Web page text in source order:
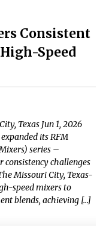
Consistent
Speed
Texas Jun 1, 2026
its RFM
series –
challenges
Missouri City, Texas-
speed mixers to
blends, achieving […]